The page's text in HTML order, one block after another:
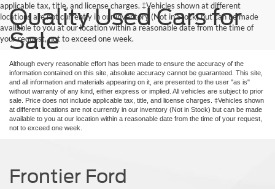
applicable tax, title, and license charges. ‡Vehicles shown at different
locations are not currently in our inventory (Not in Stock) but can be made
available to you at our location within a reasonable date from the time of
your request, not to exceed one week.
Quality Used Cars for
Sale
Although every reasonable effort has been made to ensure the accuracy of the
information contained on this site, absolute accuracy cannot be guaranteed. This site,
and all information and materials appearing on it, are presented to the user "as is"
without warranty of any kind, either express or implied. All vehicles are subject to prior
sale. Price does not include applicable tax, title, and license charges. ‡Vehicles shown
at different locations are not currently in our inventory (Not in Stock) but can be made
available to you at our location within a reasonable date from the time of your request,
not to exceed one week.
Frontier Ford